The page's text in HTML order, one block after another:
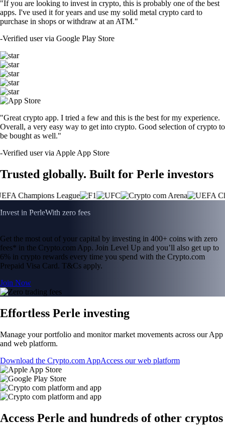
"If you are looking to invest in crypto, this is probably one of the best
apps. I've used it for years and use my solid metal crypto card to
purchase in shops or withdraw at an ATM."
-Verified user via Google Play Store
"Great crypto app. I tried a few and this is the best for my experience.
Overall, a very easy way to get into crypto. Good selection of crypto to
be bought as well."
-Verified user via Apple App Store
Trusted globally. Built for Perle investors
Invest in PerleWith zero fees
Get the most out of your capital by investing in 400+ coins with zero
fees* in the Crypto.com App. Join Level Up and you’ll also get up to
6% in crypto rewards every time you spend with the Crypto.com
Prepaid Visa Card. T&Cs apply.
Join Now
Effortless Perle investing
Manage your portfolio and monitor market movements across our App
and web platform.
Download the Crypto.com AppAccess our web platform
Access Perle and hundreds of other cryptos